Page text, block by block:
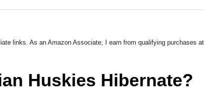
links. As an Amazon Associate, I earn from qualifying purchases
Huskies Hibernate?